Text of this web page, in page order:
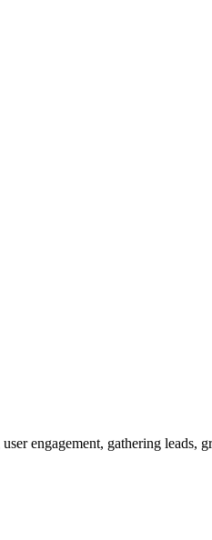
engagement, gathering leads,